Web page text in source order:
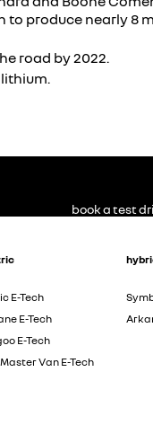
produce nearly 8
road by 2022.
E-Tech
E-Tech
E-Tech
Van E-Tech
book a test